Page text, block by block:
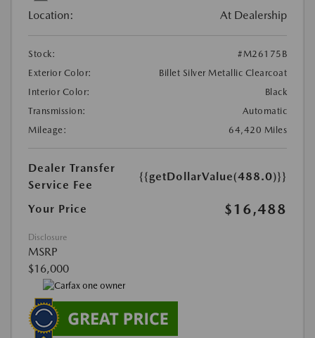
Location: At Dealership
Stock:
#M26175B
Exterior Color:
Billet Silver Metallic Clearcoat
Interior Color:
Black
Transmission:
Automatic
Mileage:
64,420 Miles
Dealer Transfer
Service Fee
{{getDollarValue(488.0)}}
Your Price $16,488
Disclosure
MSRP
$16,000